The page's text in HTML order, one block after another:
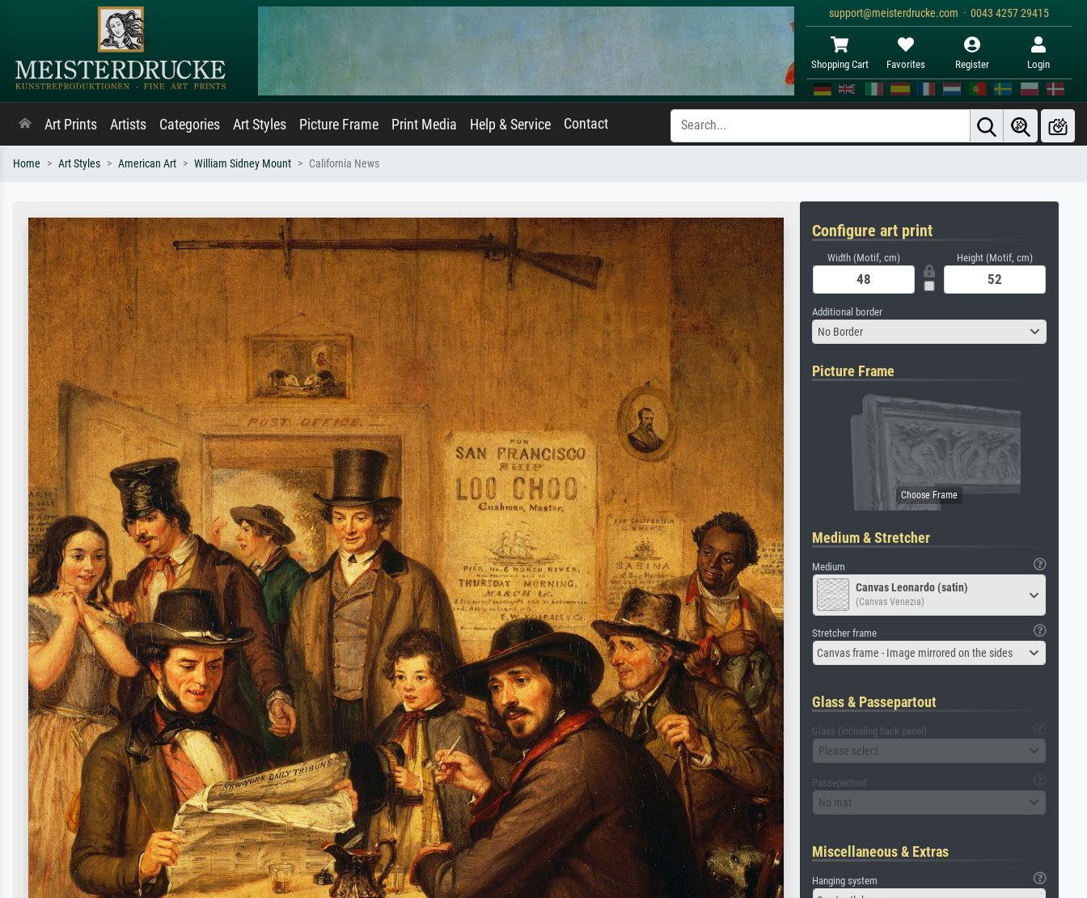
support@meisterdrucke.com · 0043 4257 29415
Shopping Cart Favorites Register Login
Art Prints Artists Categories Art Styles Picture Frame Print Media Help & Service Contact
Home Art Styles American Art William Sidney Mount California News
Configure art print
Width (Motif, cm) Height (Motif, cm)
Additional border
No Border
Picture Frame
Medium & Stretcher
Medium
Canvas Leonardo (satin)
(Canvas Venezia)
Stretcher frame
Canvas frame - Image mirrored on the sides
Glass & Passepartout
Glass (including back panel)
Please select
Passepartout
No mat
Miscellaneous & Extras
Hanging system